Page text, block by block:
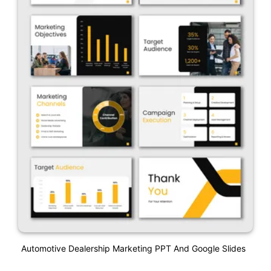
Automotive Dealership Marketing PPT And Google Slides